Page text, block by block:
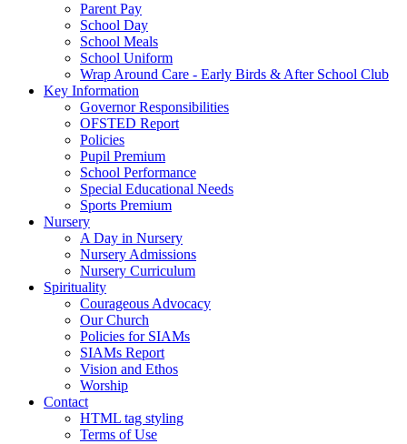
Parent Pay
School Day
School Meals
School Uniform
Wrap Around Care - Early Birds & After School Club
Key Information
Governor Responsibilities
OFSTED Report
Policies
Pupil Premium
School Performance
Special Educational Needs
Sports Premium
Nursery
A Day in Nursery
Nursery Admissions
Nursery Curriculum
Spirituality
Courageous Advocacy
Our Church
Policies for SIAMs
SIAMs Report
Vision and Ethos
Worship
Contact
HTML tag styling
Terms of Use